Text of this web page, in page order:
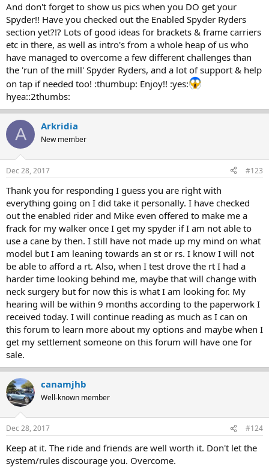
And don't forget to show us pics when you DO get your
Spyder!! Have you checked out the Enabled Spyder Ryders
section yet?!? Lots of good ideas for brackets & frame carriers
etc in there, as well as intro's from a whole heap of us who
have managed to overcome a few different challenges than
the 'run of the mill' Spyder Ryders, and a lot of support & help
on tap if needed too! :thumbup: Enjoy!! :yes:
hyea::2thumbs:
A Arkridia
New member
Dec 28, 2017 #123
Thank you for responding I guess you are right with
everything going on I did take it personally. I have checked
out the enabled rider and Mike even offered to make me a
frack for my walker once I get my spyder if I am not able to
use a cane by then. I still have not made up my mind on what
model but I am leaning towards an st or rs. I know I will not
be able to afford a rt. Also, when I test drove the rt I had a
harder time looking behind me, maybe that will change with
neck surgery but for now this is what I am looking for. My
hearing will be within 9 months according to the paperwork I
received today. I will continue reading as much as I can on
this forum to learn more about my options and maybe when I
get my settlement someone on this forum will have one for
sale.
canamjhb
Well-known member
Dec 28, 2017 #124
Keep at it. The ride and friends are well worth it. Don't let the
system/rules discourage you. Overcome.